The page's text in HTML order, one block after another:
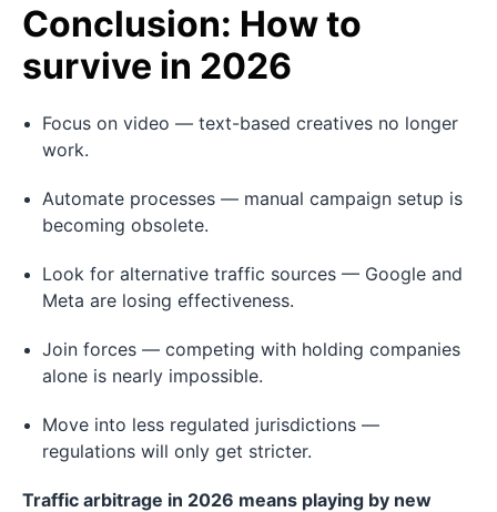
Conclusion: How to
survive in 2026
Focus on video — text-based creatives no longer
work.
Automate processes — manual campaign setup is
becoming obsolete.
Look for alternative traffic sources — Google and
Meta are losing effectiveness.
Join forces — competing with holding companies
alone is nearly impossible.
Move into less regulated jurisdictions —
regulations will only get stricter.
Traffic arbitrage in 2026 means playing by new